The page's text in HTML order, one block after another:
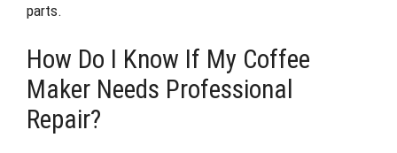
parts.
How Do I Know If My Coffee
Maker Needs Professional
Repair?